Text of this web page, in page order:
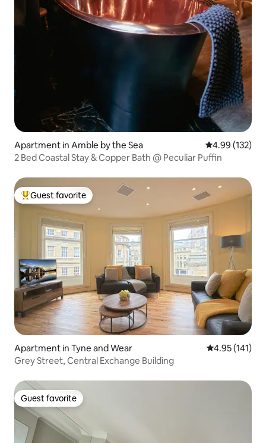
Apartment in Amble by the Sea 4.99 out of 5
4.99 (132)
2 Bed Coastal Stay & Copper Bath @ Peculiar Puffin
Top guest favorite
Guest favorite
Apartment in Tyne and Wear 4.95 out of 5
4.95 (141)
Grey Street, Central Exchange Building
Guest favorite
Guest favorite